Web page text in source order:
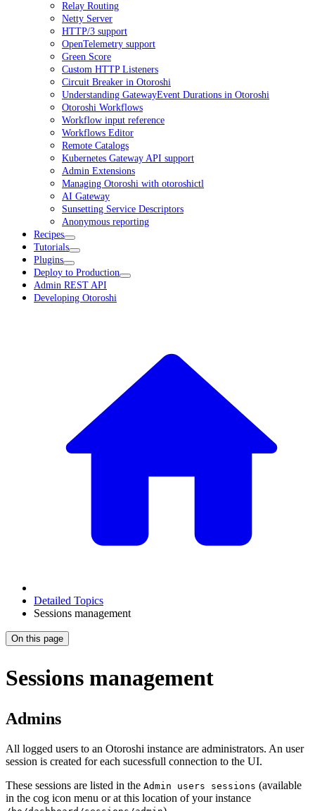
Relay Routing
Netty Server
HTTP/3 support
OpenTelemetry support
Green Score
Custom HTTP Listeners
Circuit Breaker in Otoroshi
Understanding GatewayEvent Durations in Otoroshi
Otoroshi Workflows
Workflow input reference
Workflows Editor
Remote Catalogs
Kubernetes Gateway API support
Admin Extensions
Managing Otoroshi with otoroshictl
AI Gateway
Sunsetting Service Descriptors
Anonymous reporting
Recipes
Tutorials
Plugins
Deploy to Production
Admin REST API
Developing Otoroshi
Detailed Topics
Sessions management
On this page
Sessions management
Admins
All logged users to an Otoroshi instance are administrators. An user
session is created for each sucessfull connection to the UI.
These sessions are listed in the Admin users sessions (available
in the cog icon menu or at this location of your instance